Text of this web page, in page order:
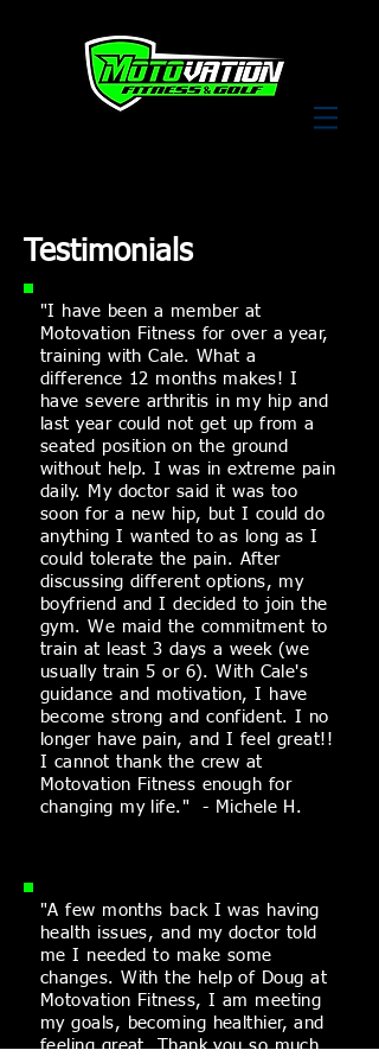
Testimonials
"I have been a member at
Motovation Fitness for over a year,
training with Cale. What a
difference 12 months makes! I
havesevere arthritis in my hip and
last year could not get up from a
seated position on the ground
without help. I was in extreme pain
daily. My doctor said it was too
soon for a new hip, but I could do
anything I wanted to as long as I
could tolerate the pain. After
discussing different options, my
boyfriend and I decided to join the
gym. We maid the commitment to
train at least 3 days a week (we
usually train 5 or 6). With Cale's
guidance and motivation, I have
become strong and confident. I no
longer have pain, and I feel great!!
I cannot thank the crew at
Motovation Fitness enough for
changing my life." - Michele H.
"A few months back I was having
health issues, and my doctor told
me I needed to make some
changes. With the help of Doug at
Motovation Fitness, I am meeting
my goals, becoming healthier, and
feeling great. Thank you so much,